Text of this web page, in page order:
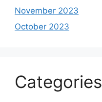
November 2023
October 2023
Categories